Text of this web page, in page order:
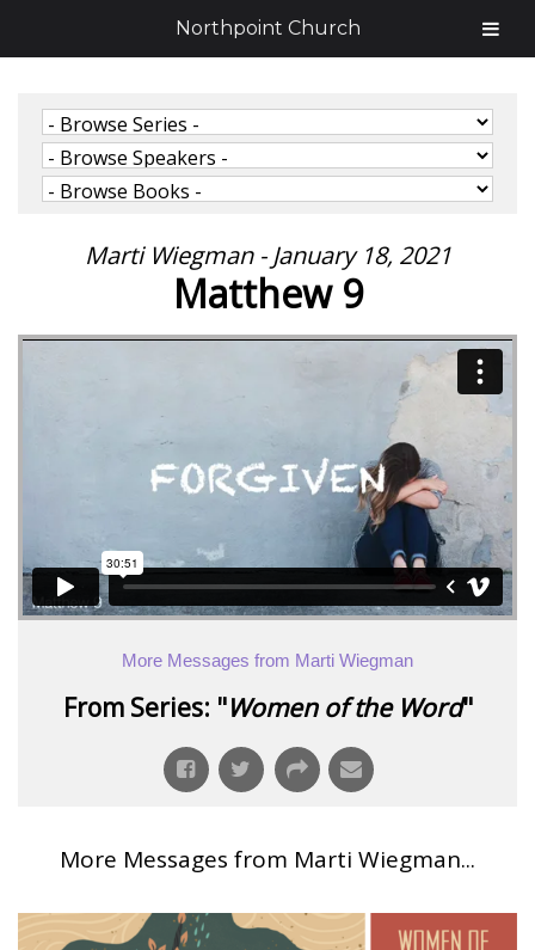
Marti Wiegman - January 18, 2021
Matthew 9
More Messages from Marti Wiegman
From Series: "Women of the Word"
More Messages from Marti Wiegman...
Northpoint Church